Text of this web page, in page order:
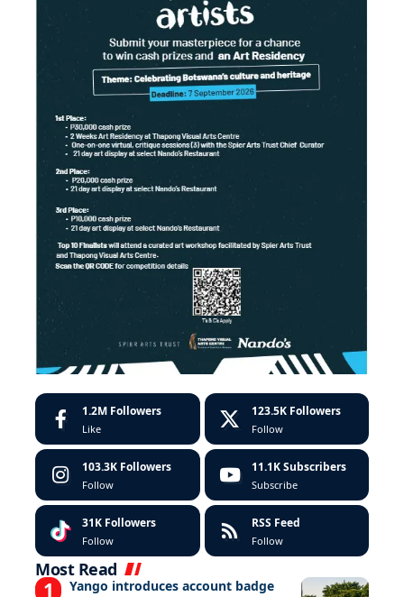
1.2M Followers
Like
123.5K Followers
Follow
103.3K Followers
Follow
11.1K Subscribers
Subscribe
31K Followers
Follow
RSS Feed
Follow
Most Read
Yango introduces account badge